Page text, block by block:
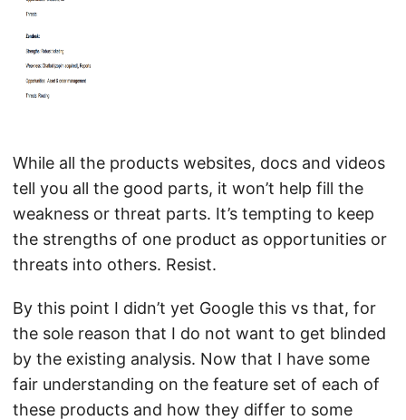
While all the products websites, docs and videos
tell you all the good parts, it won’t help fill the
weakness or threat parts. It’s tempting to keep
the strengths of one product as opportunities or
threats into others. Resist.
By this point I didn’t yet Google this vs that, for
the sole reason that I do not want to get blinded
by the existing analysis. Now that I have some
fair understanding on the feature set of each of
these products and how they differ to some